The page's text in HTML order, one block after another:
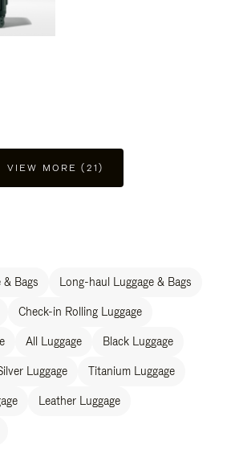
VIEW MORE (21)
Bags Long-haul Luggage & Bags
Check-in Rolling Luggage
All Luggage Black Luggage
Luggage Titanium Luggage
Leather Luggage